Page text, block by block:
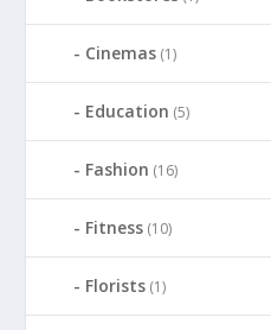
Cinemas (1)
Education (5)
Fashion (16)
Fitness (10)
Florists (1)